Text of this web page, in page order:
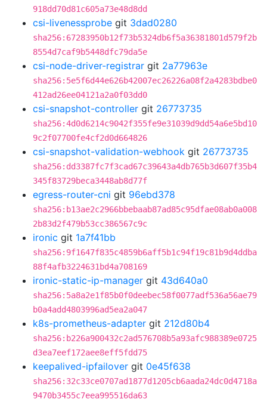
918dd70d81c605a73e48d8dd
csi-livenessprobe git 3dad0280
sha256:67283950b12f73b5324db6f5a36381801d579f2b
8554d7caf9b5448dfc79da5e
csi-node-driver-registrar git 2a77963e
sha256:5e5f6d44e626b42007ec26226a08f2a4283bdbe0
412ad26ee04121a2a0f03dd0
csi-snapshot-controller git 26773735
sha256:4d0d6214c9042f355fe9e31039d9dd54a6e5bd10
9c2f07700fe4cf2d0d664826
csi-snapshot-validation-webhook git 26773735
sha256:dd3387fc7f3cad67c39643a4db765b3d607f35b4
345f83729beca3448ab8d77f
egress-router-cni git 96ebd378
sha256:b13ae2c2966bbebaab87ad85c95dfae08ab0a008
2b83d2f479b53cc386567c9c
ironic git 1a7f41bb
sha256:9f1647f835c4859b6aff5b1c94f19c81b9d4ddba
88f4afb3224631bd4a708169
ironic-static-ip-manager git 43d640a0
sha256:5a8a2e1f85b0f0deebec58f0077adf536a56ae79
b0a4add4803996ad5ea2a047
k8s-prometheus-adapter git 212d80b4
sha256:b226a900432c2ad576708b5a93afc988389e0725
d3ea7eef172aee8eff5fdd75
keepalived-ipfailover git 0e45f638
sha256:32c33ce0707ad1877d1205cb6aada24dc0d4718a
9470b3455c7eea995516da63